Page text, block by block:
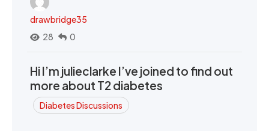
drawbridge35
28
0
Hi I’m julieclarke I’ve joined to find out
more about T2 diabetes
Diabetes Discussions